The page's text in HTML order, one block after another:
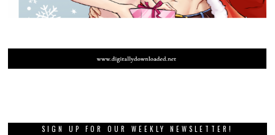
SIGN UP FOR OUR WEEKLY NEWSLETTER!